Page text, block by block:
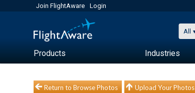
Join FlightAware Login
All
Products Industries
Return to Browse Photos Upload Your Photos